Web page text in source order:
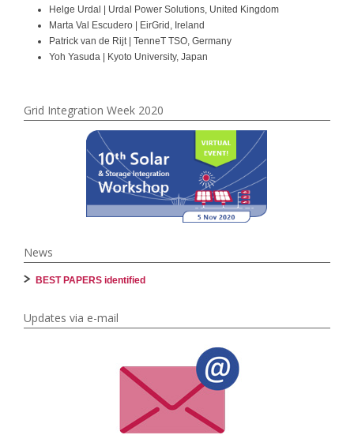
Helge Urdal | Urdal Power Solutions, United Kingdom
Marta Val Escudero | EirGrid, Ireland
Patrick van de Rijt | TenneT TSO, Germany
Yoh Yasuda | Kyoto University, Japan
Grid Integration Week 2020
News
BEST PAPERS identified
Updates via e-mail